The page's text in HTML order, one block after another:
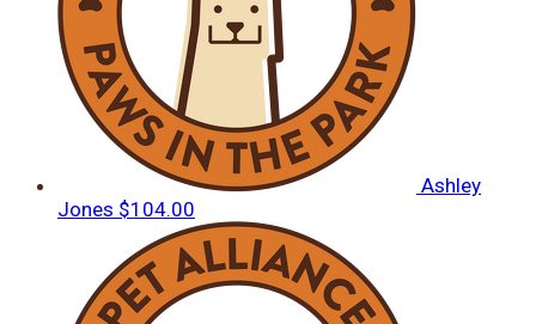
Ashley
Jones $104.00